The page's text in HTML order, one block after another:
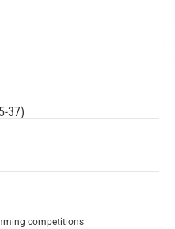
37)
competitions